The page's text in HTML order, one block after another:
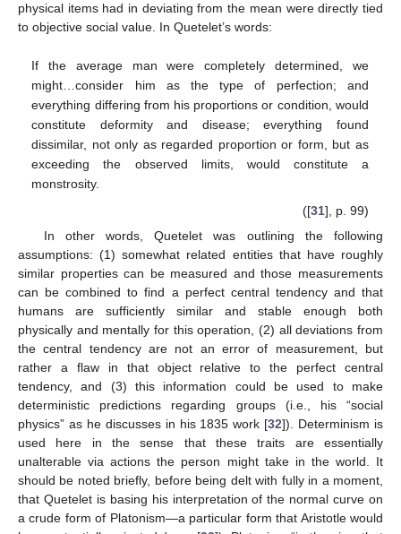
physical items had in deviating from the mean were directly tied
to objective social value. In Quetelet’s words:
If the average man were completely determined, we
might…consider him as the type of perfection; and
everything differing from his proportions or condition, would
constitute deformity and disease; everything found
dissimilar, not only as regarded proportion or form, but as
exceeding the observed limits, would constitute a
monstrosity.
([31], p. 99)
In other words, Quetelet was outlining the following
assumptions: (1) somewhat related entities that have roughly
similar properties can be measured and those measurements
can be combined to find a perfect central tendency and that
humans are sufficiently similar and stable enough both
physically and mentally for this operation, (2) all deviations from
the central tendency are not an error of measurement, but
rather a flaw in that object relative to the perfect central
tendency, and (3) this information could be used to make
deterministic predictions regarding groups (i.e., his “social
physics” as he discusses in his 1835 work [32]). Determinism is
used here in the sense that these traits are essentially
unalterable via actions the person might take in the world. It
should be noted briefly, before being delt with fully in a moment,
that Quetelet is basing his interpretation of the normal curve on
a crude form of Platonism—a particular form that Aristotle would